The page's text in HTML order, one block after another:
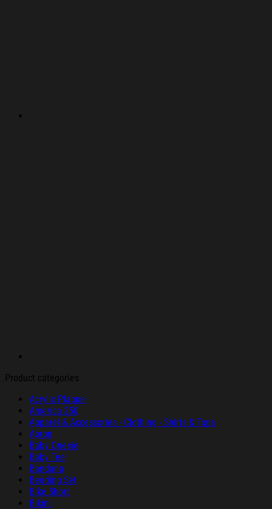
Product categories
Acrylic Plaque
America 250
Apparel & Accessories - Clothing - Shirts & Tops
Apron
Baby Onesie
Baby Tee
Bandana
Bedding Set
Bike Short
Bikini